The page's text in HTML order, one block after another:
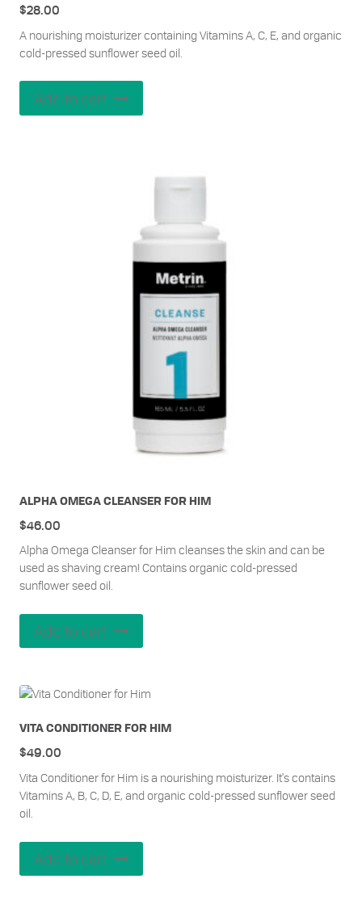
A nourishing moisturizer containing Vitamins A, C, E, and organic
cold-pressed sunflower seed oil.
$28.00
Add to cart
ALPHA OMEGA CLEANSER FOR HIM
Alpha Omega Cleanser for Him cleanses the skin and can be
used as shaving cream! Contains organic cold-pressed
sunflower seed oil.
$46.00
Add to cart
VITA CONDITIONER FOR HIM
Vita Conditioner for Him is a nourishing moisturizer. It's contains
Vitamins A, B, C, D, E, and organic cold-pressed sunflower seed
oil.
$49.00
Add to cart